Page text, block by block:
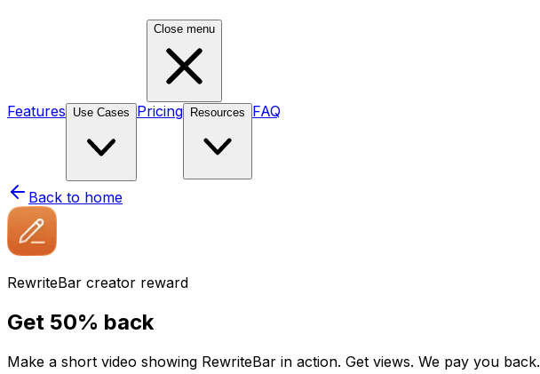
Close menu
Features Use Cases Pricing Resources FAQ
Back to home
RewriteBar creator reward
Get 50% back
Make a short video showing RewriteBar in action. Get views. We pay you back.